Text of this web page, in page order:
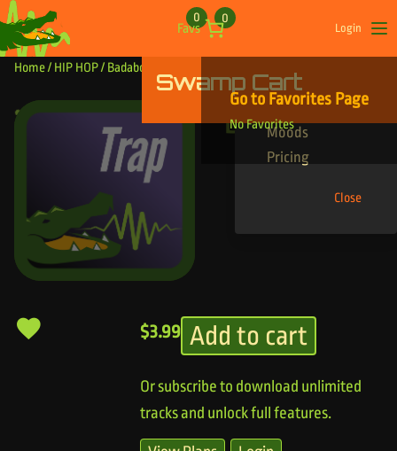
Skip to content
Favs
0 0
Login
Swamp Cart
Go to Favorites Page
No Favorites
Find Your Tracks
Genres
Moods
Pricing
Close
Home/ HIP HOP/ Badaboom
Badaboom
$3.99 Add to cart
Or subscribe to download unlimited
tracks and unlock full features.